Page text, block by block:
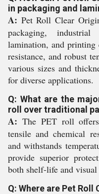
in packaging and
A: Pet Roll Clear
packaging,
lamination, and
resistance, and robust
various sizes and
for diverse applications.
Q: What are the
roll over traditional
A: The PET roll
tensile and chemical
and withstands
provide superior
both shelf-life and visual
Q: Where are Pet